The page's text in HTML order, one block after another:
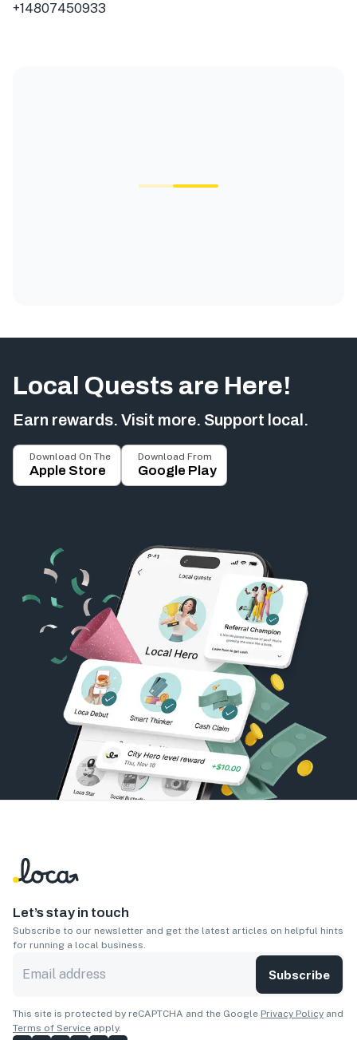
+14807450933
Local Quests are Here!
Earn rewards. Visit more. Support local.
Download On The
Apple Store
Download From
Google Play
Let’s stay in touch
Subscribe to our newsletter and get the latest articles on helpful hints
for running a local business.
Subscribe
This site is protected by reCAPTCHA and the Google Privacy Policy and
Terms of Service apply.